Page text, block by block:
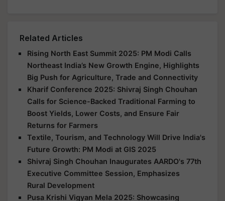
Related Articles
Rising North East Summit 2025: PM Modi Calls
Northeast India’s New Growth Engine, Highlights
Big Push for Agriculture, Trade and Connectivity
Kharif Conference 2025: Shivraj Singh Chouhan
Calls for Science-Backed Traditional Farming to
Boost Yields, Lower Costs, and Ensure Fair
Returns for Farmers
Textile, Tourism, and Technology Will Drive India's
Future Growth: PM Modi at GIS 2025
Shivraj Singh Chouhan Inaugurates AARDO's 77th
Executive Committee Session, Emphasizes
Rural Development
Pusa Krishi Vigyan Mela 2025: Showcasing